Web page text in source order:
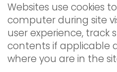
Websites use cookies
computer during site
user experience, track
contents if applicable
where you are in the